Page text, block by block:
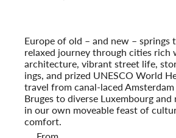
Europe of old – and new – springs
relaxed journey through cities rich
architecture, vibrant street life,
ings, and prized UNESCO World
travel from canal-laced
Bruges to diverse Luxembourg
in our own moveable feast of
comfort.